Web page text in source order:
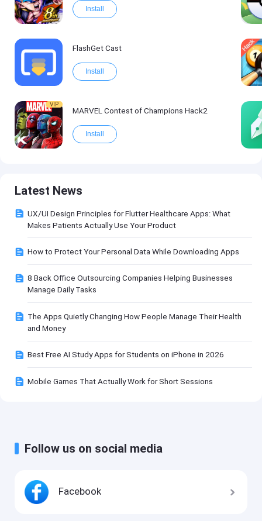
Install
FlashGet Cast
Install
VIP
MARVEL Contest of Champions Hack2
Install
Latest News
UX/UI Design Principles for Flutter Healthcare Apps: What
Makes Patients Actually Use Your Product
How to Protect Your Personal Data While Downloading Apps
8 Back Office Outsourcing Companies Helping Businesses
Manage Daily Tasks
The Apps Quietly Changing How People Manage Their Health
and Money
Best Free AI Study Apps for Students on iPhone in 2026
Mobile Games That Actually Work for Short Sessions
Follow us on social media
Facebook